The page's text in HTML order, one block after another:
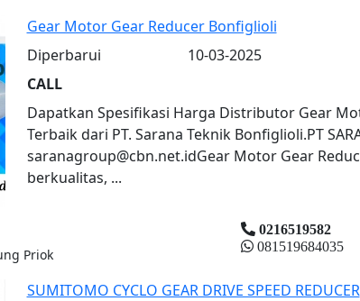
Gear Motor Gear Reducer Bonfiglioli
Diperbarui
10-03-2025
CALL
Dapatkan Spesifikasi Harga Distributor Gear
Terbaik dari PT. Sarana Teknik Bonfiglioli.PT
saranagroup@cbn.net.idGear Motor Gear
berkualitas, ...
Priok
0216519582
081519684035
SUMITOMO CYCLO GEAR DRIVE SPEED REDUCER